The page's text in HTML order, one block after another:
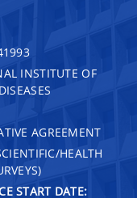
INSTITUTE OF
AGREEMENT
HEALTH
START DATE: